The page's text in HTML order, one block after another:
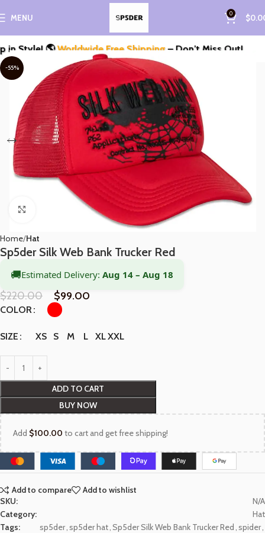
MENU 0 $
🌎Worldwide Free Shipping– Don’t Miss Out!
-55%
Click to enlarge
Home Hat
Sp5der Silk Web Bank Trucker Red
🚚Estimated Delivery: Aug 14 – Aug 18
$220.00 $99.00
COLOR
SIZE XS S M L XLXXL
ADD TO CART
BUY NOW
Add $100.00 to cart and get free shipping!
Add to compare
Add to wishlist
SKU:
N/A
Category:
Hat
Tags:
sp5der,sp5der hat,Sp5der Silk Web Bank Trucker Red,spider,